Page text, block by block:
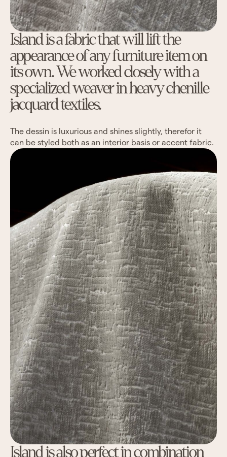
Island is a fabric that will lift the
appearance of any furniture item on
its own. We worked closely with a
specialized weaver in heavy chenille
jacquard textiles.
The dessin is luxurious and shines slightly, therefor it
can be styled both as an interior basis or accent fabric.
Island is also perfect in combination